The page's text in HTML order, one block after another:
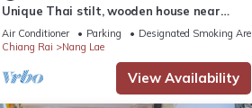
Unique Thai stilt, wooden house near
famous Black House Museum
Air Conditioner Parking
Designated Smoking Area
Chiang Rai
Nang Lae
View Availability